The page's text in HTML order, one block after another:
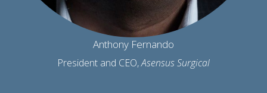
Anthony Fernando
President and CEO,Asensus Surgical